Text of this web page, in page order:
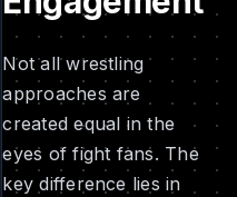
Not all wrestling
approaches are
created equal in the
eyes of fight fans. The
key difference lies in